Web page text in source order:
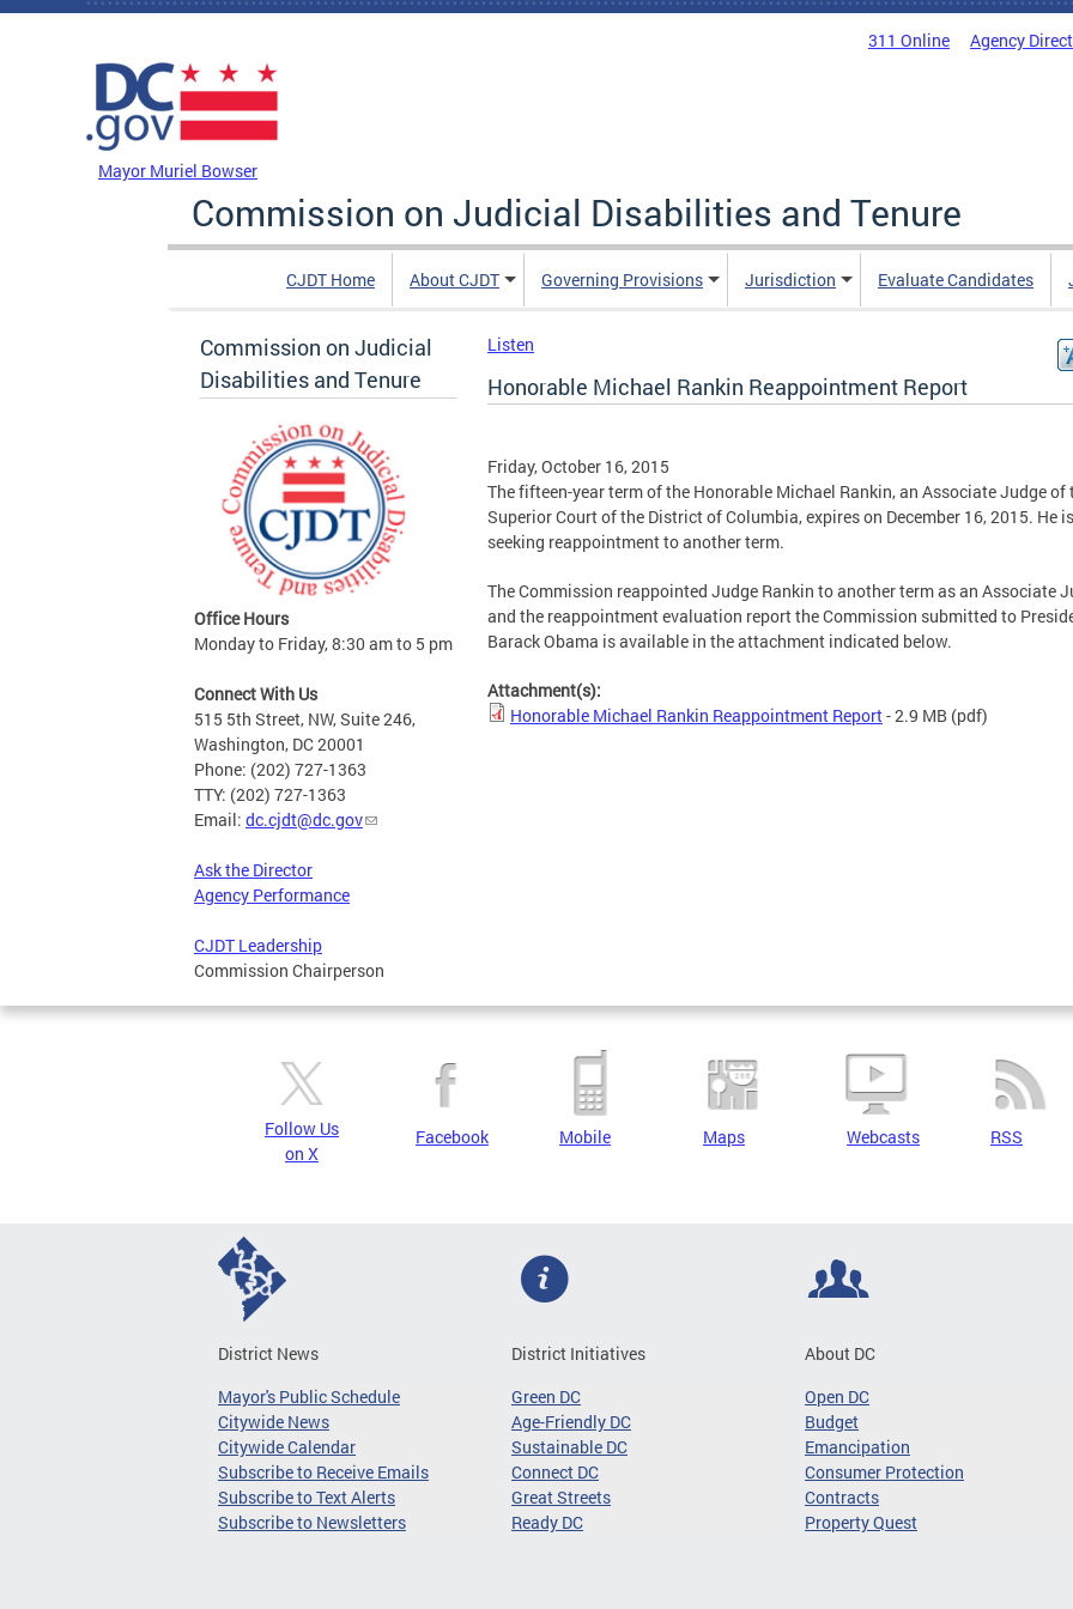
Skip to main content
311 Online Agency
Mayor Muriel Bowser
Commission on Judicial Disabilities and Tenure
CJDT Home About CJDT Governing Provisions Jurisdiction Evaluate Candidates
Commission on Judicial
Disabilities and Tenure
Office Hours
Monday to Friday, 8:30 am to 5 pm
Connect With Us
515 5th Street, NW, Suite 246,
Washington, DC 20001
Phone: (202) 727-1363
TTY: (202) 727-1363
Email: dc.cjdt@dc.gov
Ask the Director
Agency Performance
CJDT Leadership
Commission Chairperson
Listen
Honorable Michael Rankin Reappointment Report
Friday, October 16, 2015
The fifteen-year term of the Honorable Michael Rankin, an Associate Judge of
Superior Court of the District of Columbia, expires on December 16, 2015. He is
seeking reappointment to another term.
The Commission reappointed Judge Rankin to another term as an Associate
and the reappointment evaluation report the Commission submitted to
Barack Obama is available in the attachment indicated below.
Attachment(s):
Honorable Michael Rankin Reappointment Report- 2.9 MB (pdf)
Follow Us
on X
Facebook Mobile Maps Webcasts RSS
District News
Mayor's Public Schedule
Citywide News
Citywide Calendar
Subscribe to Receive Emails
Subscribe to Text Alerts
Subscribe to Newsletters
District Initiatives
Green DC
Age-Friendly DC
Sustainable DC
Connect DC
Great Streets
Ready DC
About DC
Open DC
Budget
Emancipation
Consumer Protection
Contracts
Property Quest